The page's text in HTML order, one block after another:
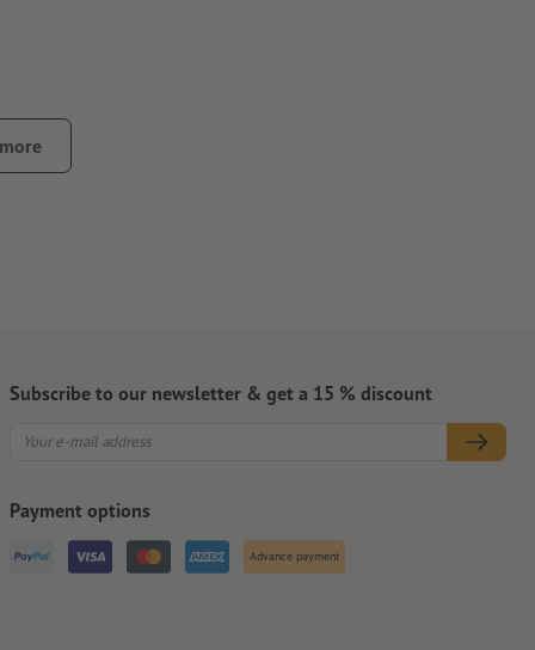
wallets, can cause abrasion of the stickers
Subscribe to our newsletter & get a 15 % discount
Payment options
Advance payment